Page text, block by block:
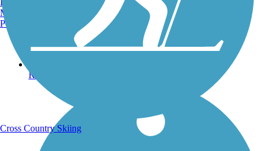
Running Trails
Manchester, NH
Portland, ME
Cross Country Skiing